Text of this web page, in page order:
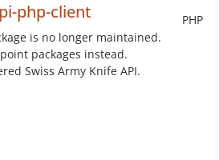
PHP
php-client
is no longer maintained.
packages instead.
Swiss Army Knife API.